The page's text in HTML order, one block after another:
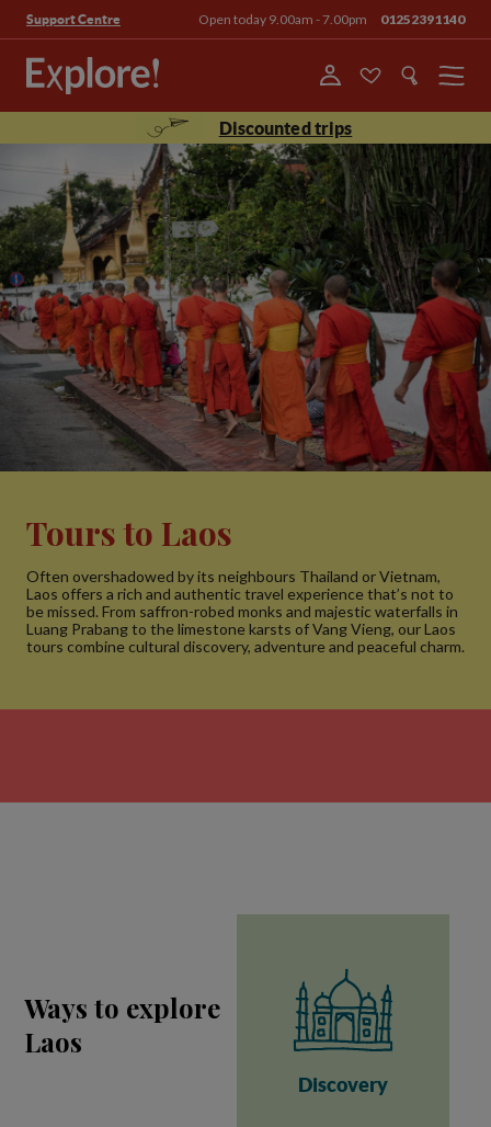
Support Centre Open today 9.00am - 7.00pm 01252391140
Menu
Discounted trips
Tours to Laos
Often overshadowed by its neighbours Thailand or Vietnam,
Laos offers a rich and authentic travel experience that’s not to
be missed. From saffron-robed monks and majestic waterfalls in
Luang Prabang to the limestone karsts of Vang Vieng, our Laos
tours combine cultural discovery, adventure and peaceful charm.
Ways to explore
Laos
Discovery